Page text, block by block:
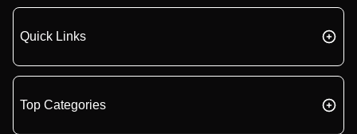
Quick Links
Top Categories